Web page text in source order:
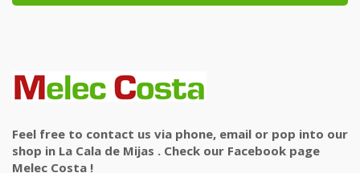
Feel free to contact us via phone, email or pop into our
shop in La Cala de Mijas . Check our Facebook page
Melec Costa !